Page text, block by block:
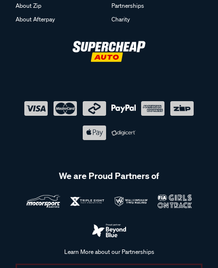
About Zip
About Afterpay
Partnerships
Charity
We are Proud Partners of
Learn More about our Partnerships